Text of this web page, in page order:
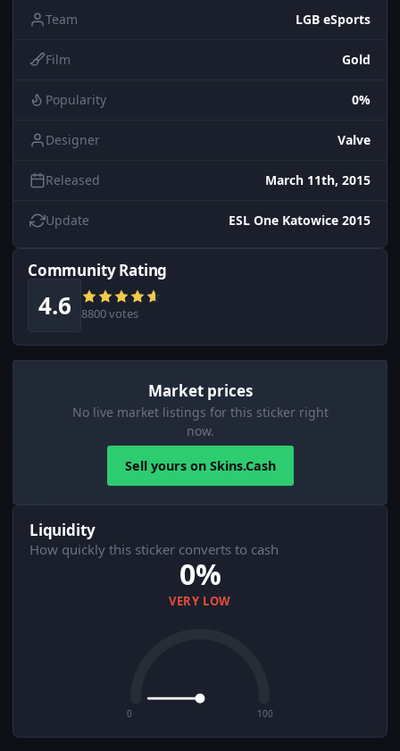
Team LGB eSports
Film Gold
Popularity 0%
Designer Valve
Released March 11th, 2015
Update ESL One Katowice 2015
Community Rating
4.6 8800 votes
Market prices
No live market listings for this sticker right
now.
Sell yours on Skins.Cash
Liquidity
How quickly this sticker converts to cash
0%
VERY LOW
0 100